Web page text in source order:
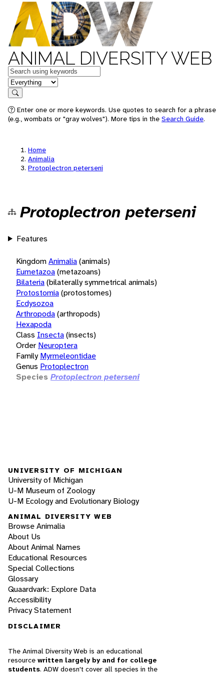
ANIMAL DIVERSITY WEB
Keywords
in feature
Search
Enter one or more keywords. Use quotes to search for a phrase
(e.g., wombats or "gray wolves"). More tips in the Search Guide.
Home
Animalia
Protoplectron peterseni
Protoplectron peterseni
Features
KingdomAnimalia(animals)
Eumetazoa(metazoans)
Bilateria(bilaterally symmetrical animals)
Protostomia(protostomes)
Ecdysozoa
Arthropoda(arthropods)
Hexapoda
Class Insecta(insects)
Order Neuroptera
Family Myrmeleontidae
Genus Protoplectron
Species Protoplectron peterseni
UNIVERSITY OF MICHIGAN
University of Michigan
U-M Museum of Zoology
U-M Ecology and Evolutionary Biology
ANIMAL DIVERSITY WEB
Browse Animalia
About Us
About Animal Names
Educational Resources
Special Collections
Glossary
Quaardvark: Explore Data
Accessibility
Privacy Statement
DISCLAIMER
The Animal Diversity Web is an educational
resource written largely by and for college
students. ADW doesn't cover all species in the